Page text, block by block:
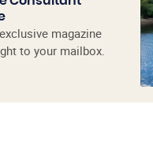
exclusive magazine
to your mailbox.